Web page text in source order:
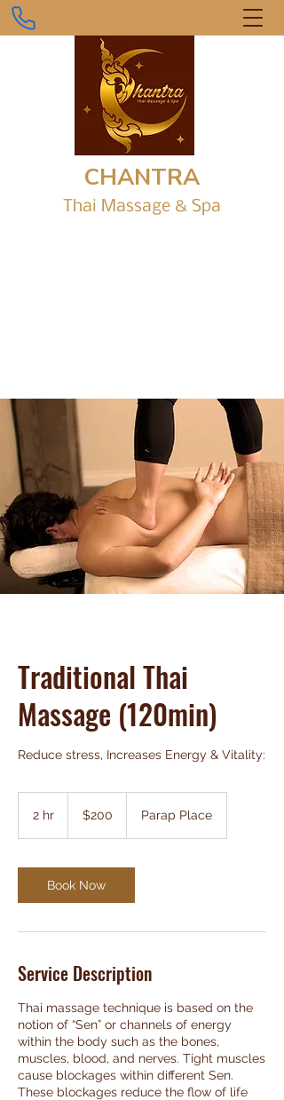
CHANTRA
Thai Massage & Spa
Traditional Thai
Massage (120min)
Reduce stress, Increases Energy & Vitality:
2 hr
Australian
dollars$200 Parap Place
Book Now
Service Description
Thai massage technique is based on the
notion of “Sen” or channels of energy
within the body such as the bones,
muscles, blood, and nerves. Tight muscles
cause blockages within different Sen.
These blockages reduce the flow of life